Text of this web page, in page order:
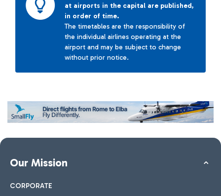
at airports in the capital are published,
in order of time.
The timetables are the responsibility of
the individual airlines operating at the
airport and may be subject to change
without prior notice.
Our Mission
CORPORATE